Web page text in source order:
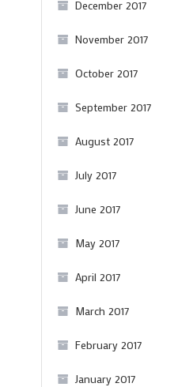
December 2017
November 2017
October 2017
September 2017
August 2017
July 2017
June 2017
May 2017
April 2017
March 2017
February 2017
January 2017